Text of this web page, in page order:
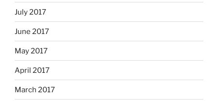
July 2017
June 2017
May 2017
April 2017
March 2017